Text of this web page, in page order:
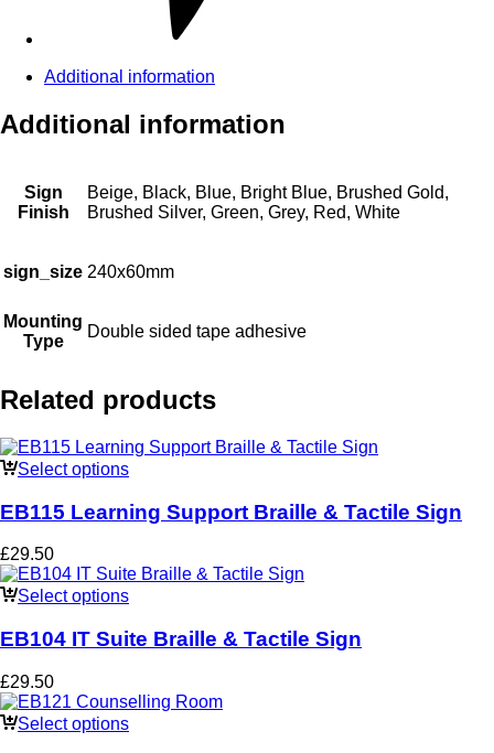
Additional information
Additional information
Sign
Finish
Beige, Black, Blue, Bright Blue, Brushed Gold,
Brushed Silver, Green, Grey, Red, White
sign_size 240x60mm
Mounting
Type
Double sided tape adhesive
Related products
Select options
EB115 Learning Support Braille & Tactile Sign
£29.50
Select options
EB104 IT Suite Braille & Tactile Sign
£29.50
Select options